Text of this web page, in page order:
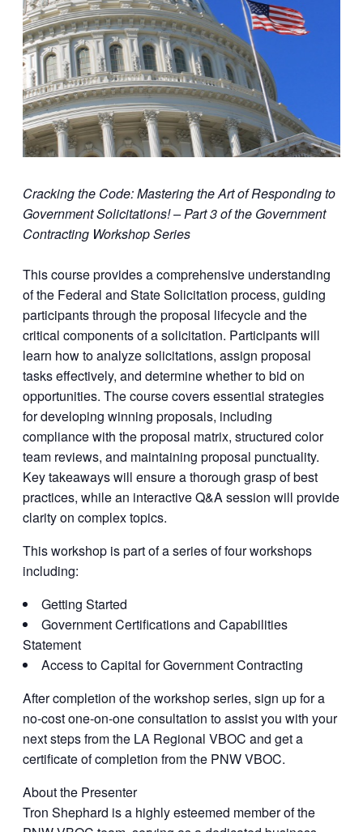
Cracking the Code: Mastering the Art of Responding to
Government Solicitations!– Part 3 of the Government
Contracting Workshop Series
This course provides a comprehensive understanding
of the Federal and State Solicitation process, guiding
participants through the proposal lifecycle and the
critical components of a solicitation. Participants will
learn how to analyze solicitations, assign proposal
tasks effectively, and determine whether to bid on
opportunities. The course covers essential strategies
for developing winning proposals, including
compliance with the proposal matrix, structured color
team reviews, and maintaining proposal punctuality.
Key takeaways will ensure a thorough grasp of best
practices, while an interactive Q&A session will provide
clarity on complex topics.
This workshop is part of a series of four workshops
including:
Getting Started
Government Certifications and Capabilities
Statement
Access to Capital for Government Contracting
After completion of the workshop series, sign up for a
no-cost one-on-one consultation to assist you with your
next steps from the LA Regional VBOC and get a
certificate of completion from the PNW VBOC.
About the Presenter
Tron Shephard is a highly esteemed member of the